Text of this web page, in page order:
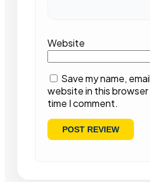
Website
Save my name,
website in this
time I comment.